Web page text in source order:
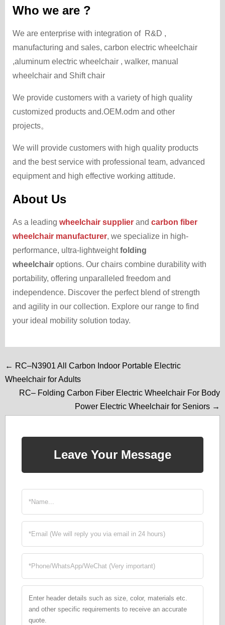
Who we are ?
We are enterprise with integration of R&D ,
manufacturing and sales, carbon electric wheelchair
,aluminum electric wheelchair , walker, manual
wheelchair and Shift chair
We provide customers with a variety of high quality
customized products and.OEM.odm and other
projects。
We will provide customers with high quality products
and the best service with professional team, advanced
equipment and high effective working attitude.
About Us
As a leading wheelchair supplier and carbon fiber
wheelchair manufacturer, we specialize in high-
performance, ultra-lightweightfolding
wheelchair options. Our chairs combine durability with
portability, offering unparalleled freedom and
independence. Discover the perfect blend of strength
and agility in our collection. Explore our range to find
your ideal mobility solution today.
← RC–N3901 All Carbon Indoor Portable Electric
Wheelchair for Adults
RC– Folding Carbon Fiber Electric Wheelchair For Body
Power Electric Wheelchair for Seniors →
Leave Your Message